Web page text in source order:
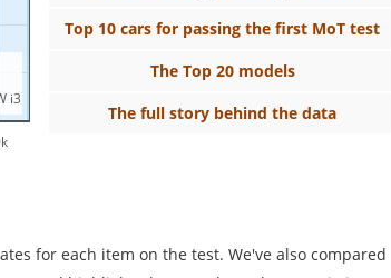
i3
Top 10 cars for passing the first MoT test
The Top 20 models
The full story behind the data
for each item on the test. We've also compared